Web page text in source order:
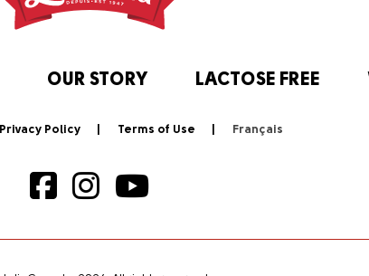
OUR STORY LACTOSE FREE
Privacy Policy Terms of Use